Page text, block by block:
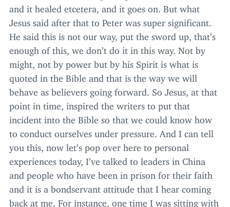
and it healed etcetera, and it goes on. But what
Jesus said after that to Peter was super significant.
He said this is not our way, put the sword up, that’s
enough of this, we don’t do it in this way. Not by
might, not by power but by his Spirit is what is
quoted in the Bible and that is the way we will
behave as believers going forward. So Jesus, at that
point in time, inspired the writers to put that
incident into the Bible so that we could know how
to conduct ourselves under pressure. And I can tell
you this, now let’s pop over here to personal
experiences today, I’ve talked to leaders in China
and people who have been in prison for their faith
and it is a bondservant attitude that I hear coming
back at me. For instance, one time I was sitting with